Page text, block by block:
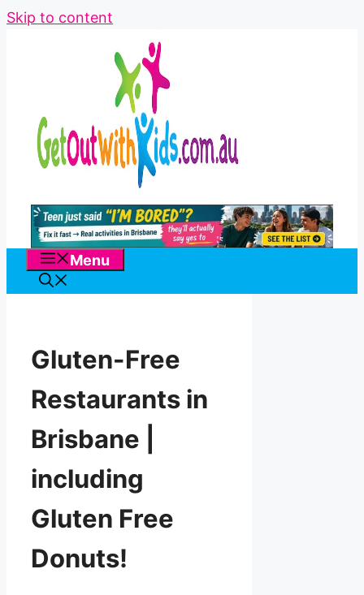
Skip to content
Menu
Gluten-Free
Restaurants in
Brisbane |
including
Gluten Free
Donuts!